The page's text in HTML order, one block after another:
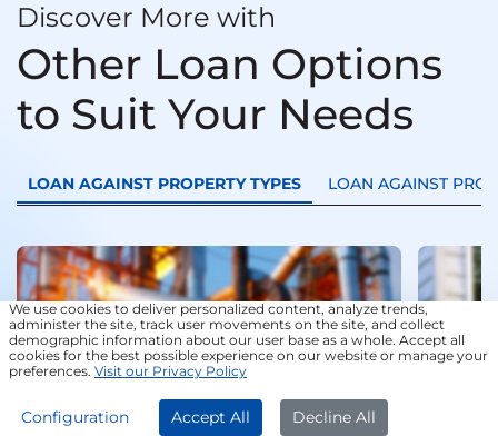
APPLY NOW
Discover More with
Other Loan Options
to Suit Your Needs
LOAN AGAINST PROPERTY TYPES LOAN AGAINST
We use cookies to deliver personalized content, analyze trends,
administer the site, track user movements on the site, and collect
demographic information about our user base as a whole. Accept all
cookies for the best possible experience on our website or manage your
preferences. Visit our Privacy Policy
Configuration Accept All Decline All